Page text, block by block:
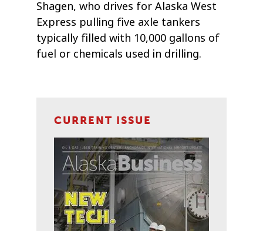
Shagen, who drives for Alaska West
Express pulling five axle tankers
typically filled with 10,000 gallons of
fuel or chemicals used in drilling.
CURRENT ISSUE